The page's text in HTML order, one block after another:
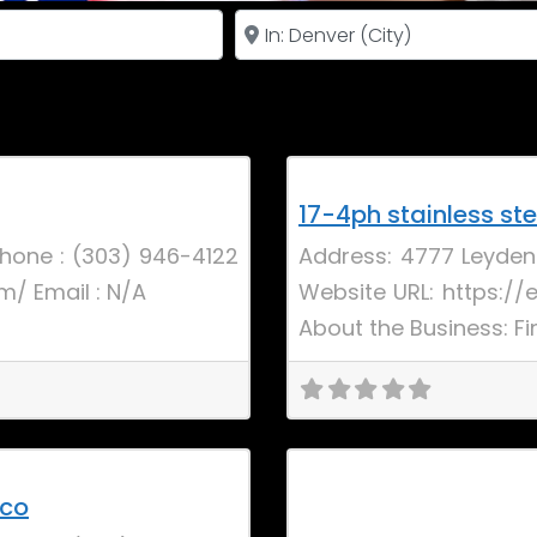
Near
: (303) 946-4122
Email : N/A
17-4ph stainless
Address: 4777
Website URL:
About the Business:
Favorite